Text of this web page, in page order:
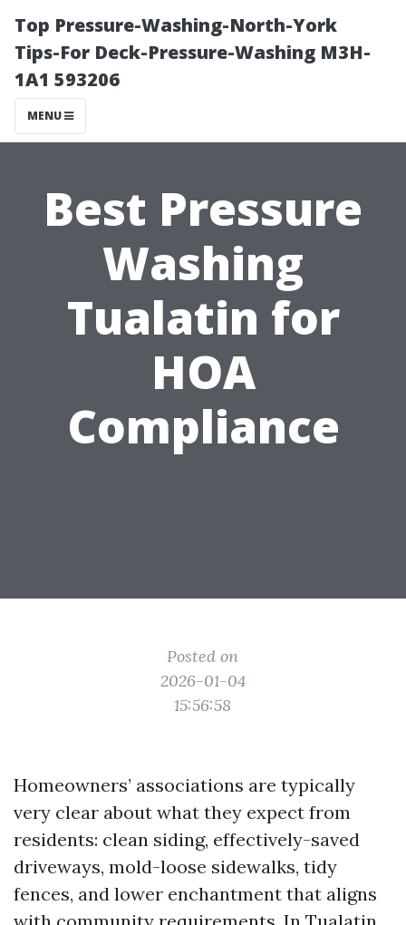
Top Pressure-Washing-North-York
Tips-For Deck-Pressure-Washing M3H-
1A1 593206
MENU
Best Pressure
Washing
Tualatin for
HOA
Compliance
Posted on
2026-01-04
15:56:58
Homeowners’ associations are typically
very clear about what they expect from
residents: clean siding, effectively-saved
driveways, mold-loose sidewalks, tidy
fences, and lower enchantment that aligns